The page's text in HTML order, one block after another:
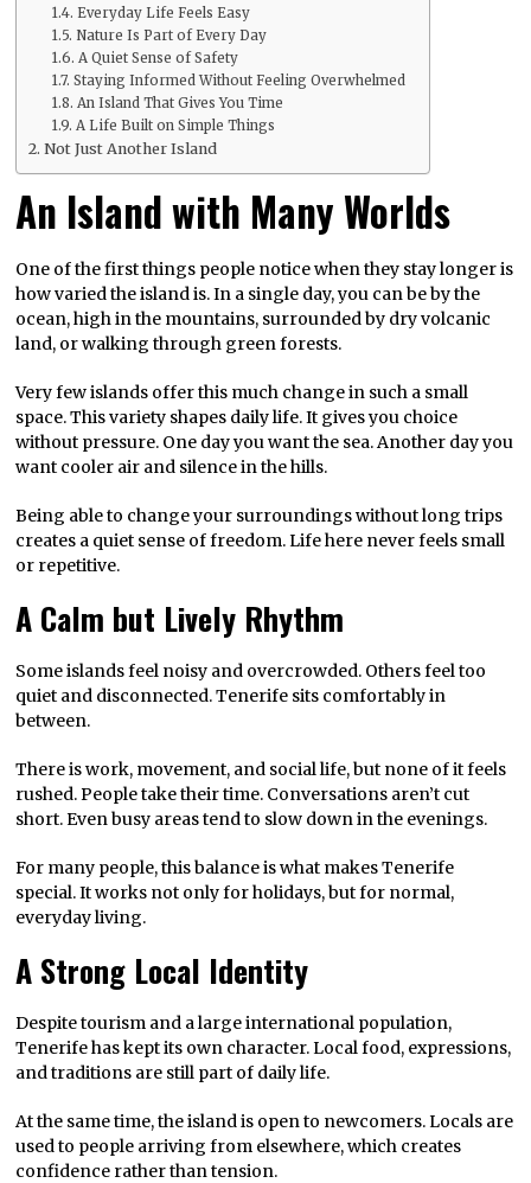
Everyday Life Feels Easy
Nature Is Part of Every Day
A Quiet Sense of Safety
Staying Informed Without Feeling Overwhelmed
An Island That Gives You Time
A Life Built on Simple Things
Not Just Another Island
An Island with Many Worlds
One of the first things people notice when they stay longer is
how varied the island is. In a single day, you can be by the
ocean, high in the mountains, surrounded by dry volcanic
land, or walking through green forests.
Very few islands offer this much change in such a small
space. This variety shapes daily life. It gives you choice
without pressure. One day you want the sea. Another day you
want cooler air and silence in the hills.
Being able to change your surroundings without long trips
creates a quiet sense of freedom. Life here never feels small
or repetitive.
A Calm but Lively Rhythm
Some islands feel noisy and overcrowded. Others feel too
quiet and disconnected. Tenerife sits comfortably in
between.
There is work, movement, and social life, but none of it feels
rushed. People take their time. Conversations aren’t cut
short. Even busy areas tend to slow down in the evenings.
For many people, this balance is what makes Tenerife
special. It works not only for holidays, but for normal,
everyday living.
A Strong Local Identity
Despite tourism and a large international population,
Tenerife has kept its own character. Local food, expressions,
and traditions are still part of daily life.
At the same time, the island is open to newcomers. Locals are
used to people arriving from elsewhere, which creates
confidence rather than tension.